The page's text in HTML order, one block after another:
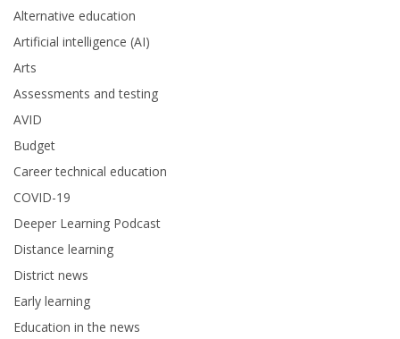
Alternative education
Artificial intelligence (AI)
Arts
Assessments and testing
AVID
Budget
Career technical education
COVID-19
Deeper Learning Podcast
Distance learning
District news
Early learning
Education in the news